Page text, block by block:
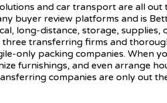
and car transport are all out
buyer review platforms and is
long-distance, storage, supplies,
transferring firms and
only packing companies. When
furnishings, and even arrange
companies are only out